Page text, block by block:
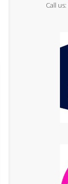
Call us: